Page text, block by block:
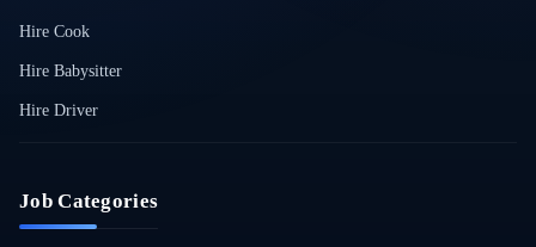
Hire Cook
Hire Babysitter
Hire Driver
Job Categories